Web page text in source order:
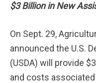
$3 Billion in New
On Sept. 29,
announced the U.S.
(USDA) will provide
and costs